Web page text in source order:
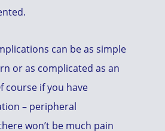
can be as simple
or as complicated as an
course if you have
– peripheral
won’t be much pain